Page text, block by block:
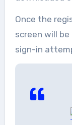
Once the
screen will
sign-in